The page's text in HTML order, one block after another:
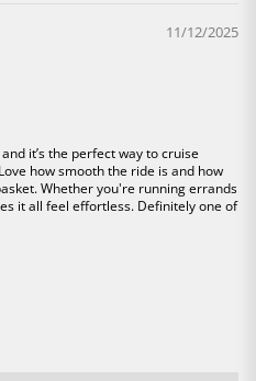
11/12/2025
it’s the perfect way to cruise
how smooth the ride is and how
Whether you're running errands
it all feel effortless. Definitely one of